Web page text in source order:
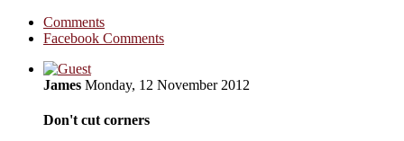
Comments
Facebook Comments
James Monday, 12 November 2012
Don't cut corners